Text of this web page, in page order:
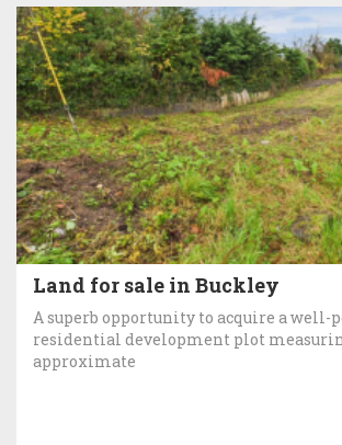
Land for sale in Buckley
A superb opportunity to acquire a well-
residential development plot
approximate